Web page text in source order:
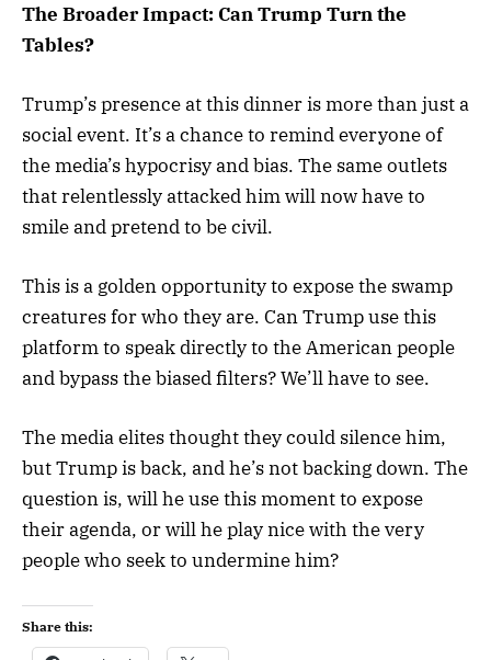
The Broader Impact: Can Trump Turn the
Tables?
Trump’s presence at this dinner is more than just a
social event. It’s a chance to remind everyone of
the media’s hypocrisy and bias. The same outlets
that relentlessly attacked him will now have to
smile and pretend to be civil.
This is a golden opportunity to expose the swamp
creatures for who they are. Can Trump use this
platform to speak directly to the American people
and bypass the biased filters? We’ll have to see.
The media elites thought they could silence him,
but Trump is back, and he’s not backing down. The
question is, will he use this moment to expose
their agenda, or will he play nice with the very
people who seek to undermine him?
Share this: